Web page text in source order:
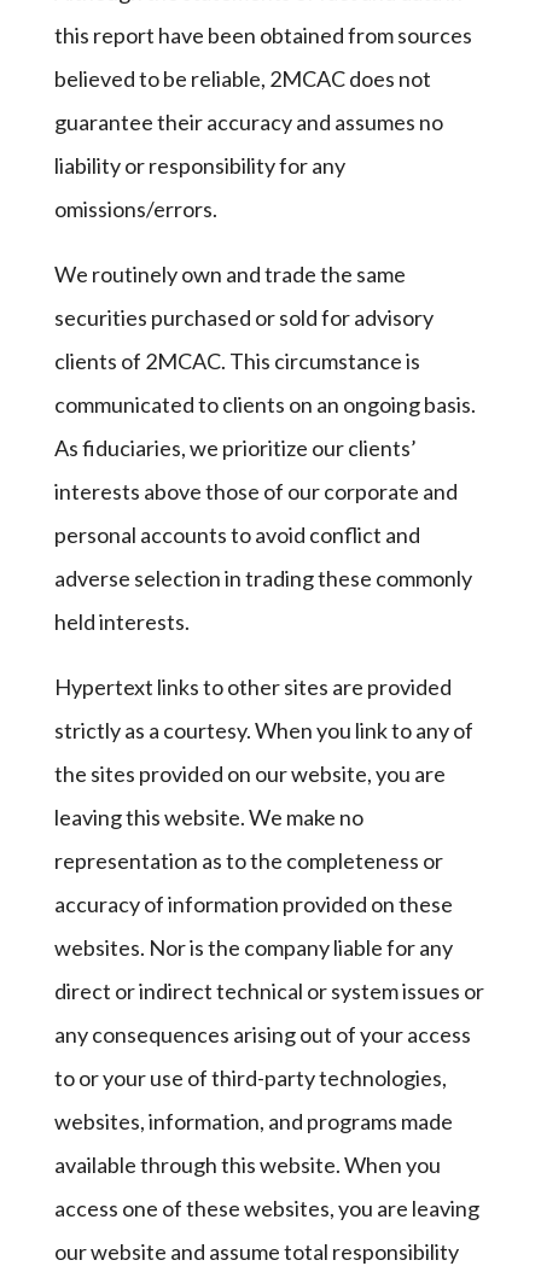
this report have been obtained from sources
believed to be reliable, 2MCAC does not
guarantee their accuracy and assumes no
liability or responsibility for any
omissions/errors.
We routinely own and trade the same
securities purchased or sold for advisory
clients of 2MCAC. This circumstance is
communicated to clients on an ongoing basis.
As fiduciaries, we prioritize our clients’
interests above those of our corporate and
personal accounts to avoid conflict and
adverse selection in trading these commonly
held interests.
Hypertext links to other sites are provided
strictly as a courtesy. When you link to any of
the sites provided on our website, you are
leaving this website. We make no
representation as to the completeness or
accuracy of information provided on these
websites. Nor is the company liable for any
direct or indirect technical or system issues or
any consequences arising out of your access
to or your use of third-party technologies,
websites, information, and programs made
available through this website. When you
access one of these websites, you are leaving
our website and assume total responsibility